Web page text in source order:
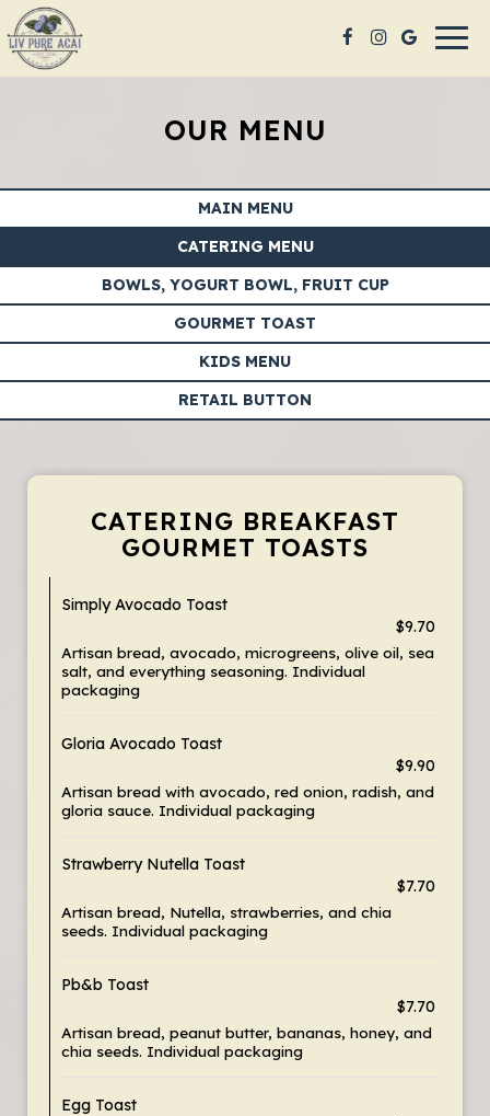
OUR MENU
MAIN MENU
CATERING MENU
BOWLS, YOGURT BOWL, FRUIT CUP
GOURMET TOAST
KIDS MENU
RETAIL BUTTON
CATERING BREAKFAST
GOURMET TOASTS
Simply Avocado Toast
$9.70
Artisan bread, avocado, microgreens, olive oil, sea
salt, and everything seasoning. Individual
packaging
Gloria Avocado Toast
$9.90
Artisan bread with avocado, red onion, radish, and
gloria sauce. Individual packaging
Strawberry Nutella Toast
$7.70
Artisan bread, Nutella, strawberries, and chia
seeds. Individual packaging
Pb&b Toast
$7.70
Artisan bread, peanut butter, bananas, honey, and
chia seeds. Individual packaging
Egg Toast